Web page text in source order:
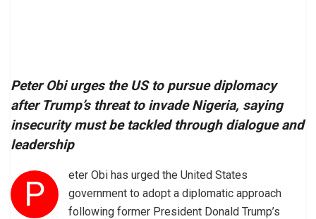
Peter Obi urges the US to pursue diplomacy
after Trump’s threat to invade Nigeria, saying
insecurity must be tackled through dialogue and
leadership
P
eter Obi has urged the United States
government to adopt a diplomatic approach
following former President Donald Trump’s